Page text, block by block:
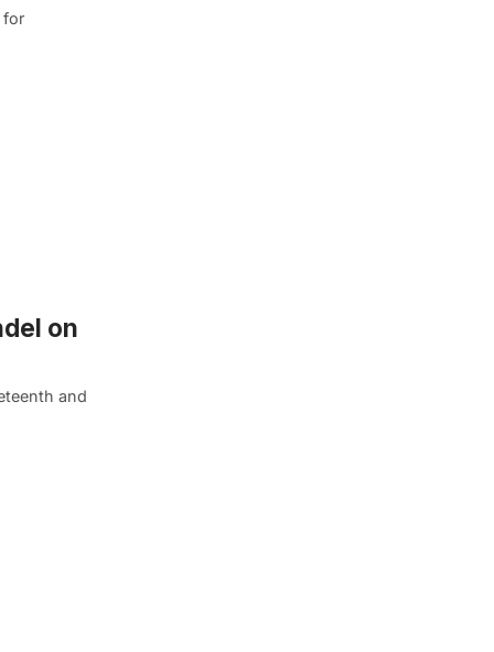
for
on
and